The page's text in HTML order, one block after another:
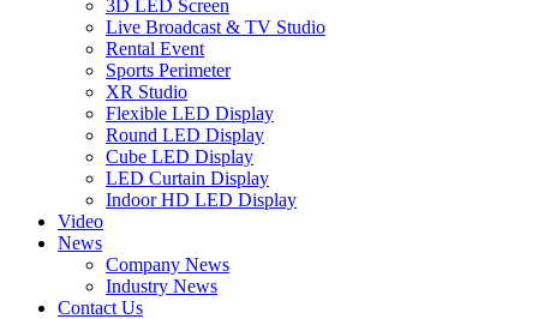
3D LED Screen
Live Broadcast & TV Studio
Rental Event
Sports Perimeter
XR Studio
Flexible LED Display
Round LED Display
Cube LED Display
LED Curtain Display
Indoor HD LED Display
Video
News
Company News
Industry News
Contact Us